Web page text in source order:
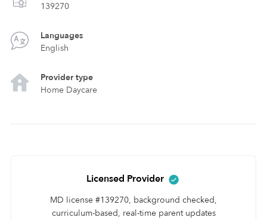
139270
Languages
English
Provider type
Home Daycare
Licensed Provider
MD license #139270, background checked,
curriculum-based, real-time parent updates